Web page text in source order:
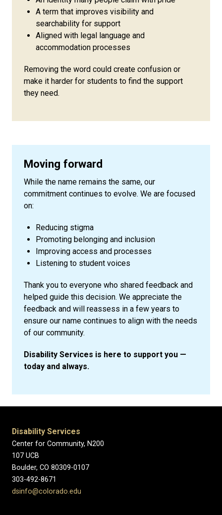
A term that improves visibility and
searchability for support
Aligned with legal language and
accommodation processes
Removing the word could create confusion or
make it harder for students to find the support
they need.
Moving forward
While the name remains the same, our
commitment continues to evolve. We are focused
on:
Reducing stigma
Promoting belonging and inclusion
Improving access and processes
Listening to student voices
Thank you to everyone who shared feedback and
helped guide this decision. We appreciate the
feedback and will reassess in a few years to
ensure our name continues to align with the needs
of our community.
Disability Services is here to support you —
today and always.
Disability Services
Center for Community, N200
107 UCB
Boulder, CO 80309-0107
303-492-8671
dsinfo@colorado.edu